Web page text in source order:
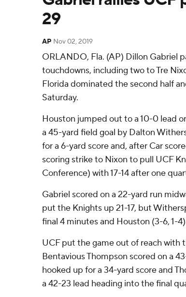
29
AP Nov 02, 2019
ORLANDO, Fla. (AP) Dillon Gabriel
touchdowns, including two to Tre
Florida dominated the second half
Saturday.
Houston jumped out to a 10-0 lead
a 45-yard field goal by Dalton
for a 6-yard score and, after Car
scoring strike to Nixon to pull UCF
Conference) with 17-14 after one
Gabriel scored on a 22-yard run
put the Knights up 21-17, but
final 4 minutes and Houston (3-6, 1-
UCF put the game out of reach
Bentavious Thompson scored on a
hooked up for a 34-yard score and
a 42-23 lead heading into the final